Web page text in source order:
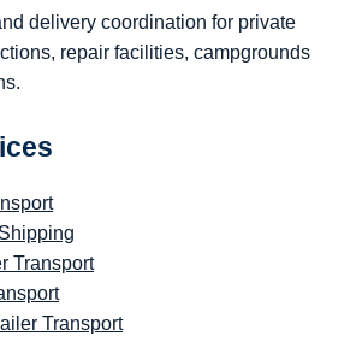
delivery coordination for private
repair facilities, campgrounds
Transport
Transport